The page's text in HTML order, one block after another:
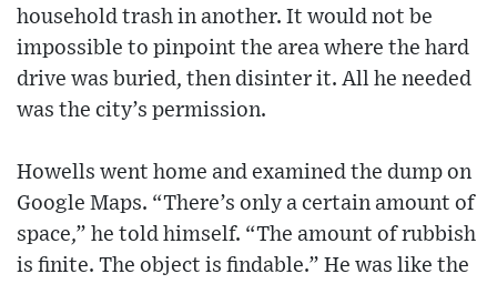
household trash in another. It would not be
impossible to pinpoint the area where the hard
drive was buried, then disinter it. All he needed
was the city’s permission.
Howells went home and examined the dump on
Google Maps. “There’s only a certain amount of
space,” he told himself. “The amount of rubbish
is finite. The object is findable.” He was like the